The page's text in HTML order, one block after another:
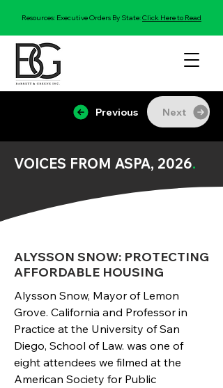
Resources: Executive Orders By State:Click Here to Read
Previous Next
VOICES FROM ASPA, 2026.
ALYSSON SNOW: PROTECTING
AFFORDABLE HOUSING
Alysson Snow, Mayor of Lemon
Grove. California and Professor in
Practice at the University of San
Diego, School of Law. was one of
eight attendees we filmed at the
American Society for Public